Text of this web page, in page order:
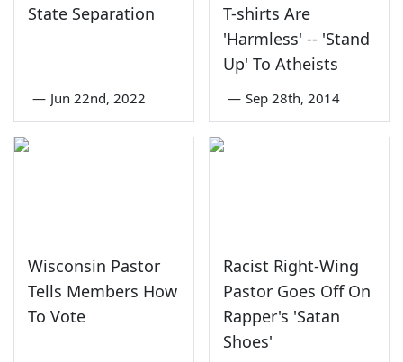
State Separation
— Jun 22nd, 2022
T-shirts Are
'Harmless' -- 'Stand
Up' To Atheists
— Sep 28th, 2014
Wisconsin Pastor
Tells Members How
To Vote
Racist Right-Wing
Pastor Goes Off On
Rapper's 'Satan
Shoes'